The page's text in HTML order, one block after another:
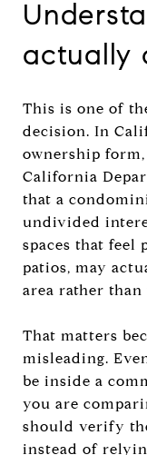
actually
This is one of
decision. In
ownership
California
that a
undivided
spaces that feel
patios, may
area rather
That matters
misleading.
be inside a
you are
should verify
instead of